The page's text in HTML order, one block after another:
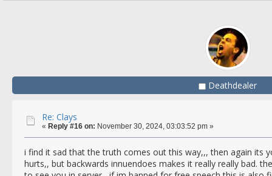
Deathdealer
Re: Clays
« Reply #16 on: November 30, 2024, 03:03:52 pm »
i find it sad that the truth comes out this way,,, then again its
hurts,, but backwards innuendoes makes it really really bad.